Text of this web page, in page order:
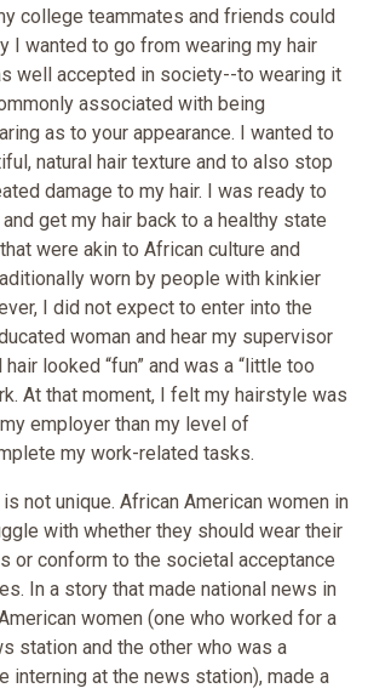
college teammates and friends could
I wanted to go from wearing my hair
well accepted in society--to wearing it
associated with being
as to your appearance. I wanted to
natural hair texture and to also stop
damage to my hair. I was ready to
get my hair back to a healthy state
were akin to African culture and
worn by people with kinkier
I did not expect to enter into the
woman and hear my supervisor
looked “fun” and was a “little too
At that moment, I felt my hairstyle was
employer than my level of
my work-related tasks.
not unique. African American women in
with whether they should wear their
or conform to the societal acceptance
In a story that made national news in
women (one who worked for a
station and the other who was a
interning at the news station), made a